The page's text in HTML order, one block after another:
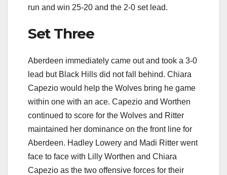
run and win 25-20 and the 2-0 set lead.
Set Three
Aberdeen immediately came out and took a 3-0
lead but Black Hills did not fall behind. Chiara
Capezio would help the Wolves bring he game
within one with an ace. Capezio and Worthen
continued to score for the Wolves and Ritter
maintained her dominance on the front line for
Aberdeen. Hadley Lowery and Madi Ritter went
face to face with Lilly Worthen and Chiara
Capezio as the two offensive forces for their